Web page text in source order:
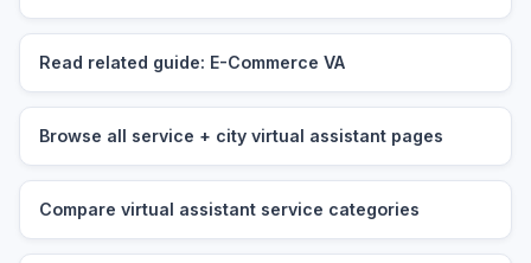
Read related guide: E-Commerce VA
Browse all service + city virtual assistant pages
Compare virtual assistant service categories